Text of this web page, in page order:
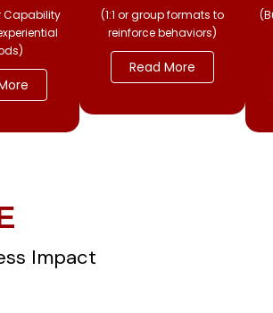
Capability
(1:1 or group formats to
reinforce behaviors)
Read More
Impact